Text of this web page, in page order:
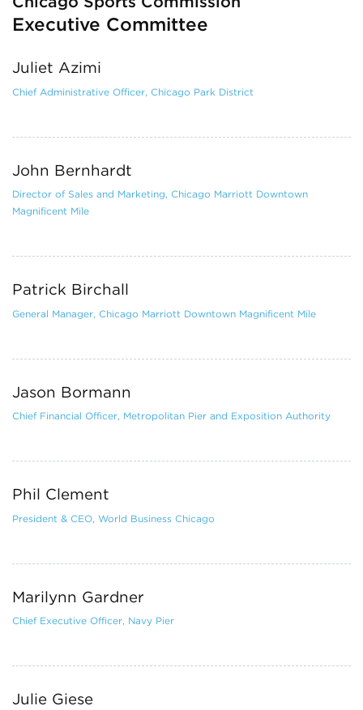
Executive Committee
Juliet Azimi
Chief Administrative Officer, Chicago Park District
John Bernhardt
Director of Sales and Marketing, Chicago Marriott Downtown
Magnificent Mile
Patrick Birchall
General Manager, Chicago Marriott Downtown Magnificent Mile
Jason Bormann
Chief Financial Officer, Metropolitan Pier and Exposition Authority
Phil Clement
President & CEO, World Business Chicago
Marilynn Gardner
Chief Executive Officer, Navy Pier
Julie Giese